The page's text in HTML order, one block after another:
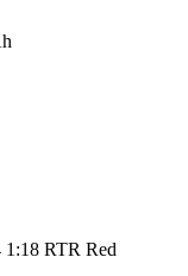
RTR Red